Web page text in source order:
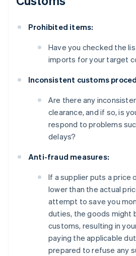
Prohibited items:
Have you checked the
imports for your target
Inconsistent customs
Are there any
clearance, and if so, is
respond to problems
delays?
Anti-fraud measures:
If a supplier puts a price
lower than the actual
attempt to save you
duties, the goods might
customs, resulting in
paying the applicable
prepared to refuse any